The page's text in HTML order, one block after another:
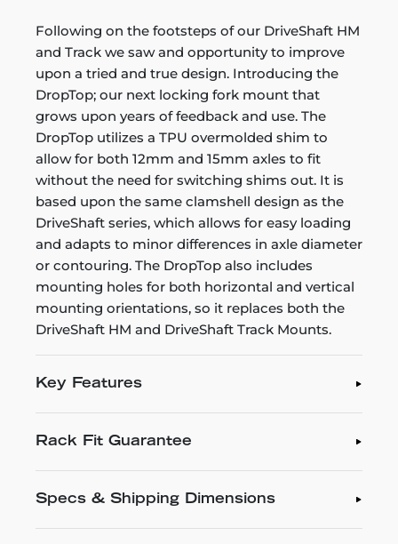
Following on the footsteps of our DriveShaft HM
and Track we saw and opportunity to improve
upon a tried and true design. Introducing the
DropTop; our next locking fork mount that
grows upon years of feedback and use. The
DropTop utilizes a TPU overmolded shim to
allow for both 12mm and 15mm axles to fit
without the need for switching shims out. It is
based upon the same clamshell design as the
DriveShaft series, which allows for easy loading
and adapts to minor differences in axle diameter
or contouring. The DropTop also includes
mounting holes for both horizontal and vertical
mounting orientations, so it replaces both the
DriveShaft HM and DriveShaft Track Mounts.
Key Features
Rack Fit Guarantee
Specs & Shipping Dimensions